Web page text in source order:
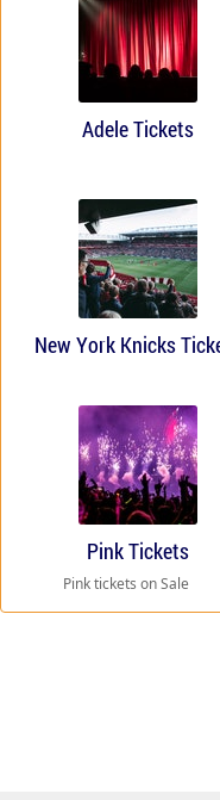
Adele Tickets
New York Knicks
Pink Tickets
Pink tickets on Sale